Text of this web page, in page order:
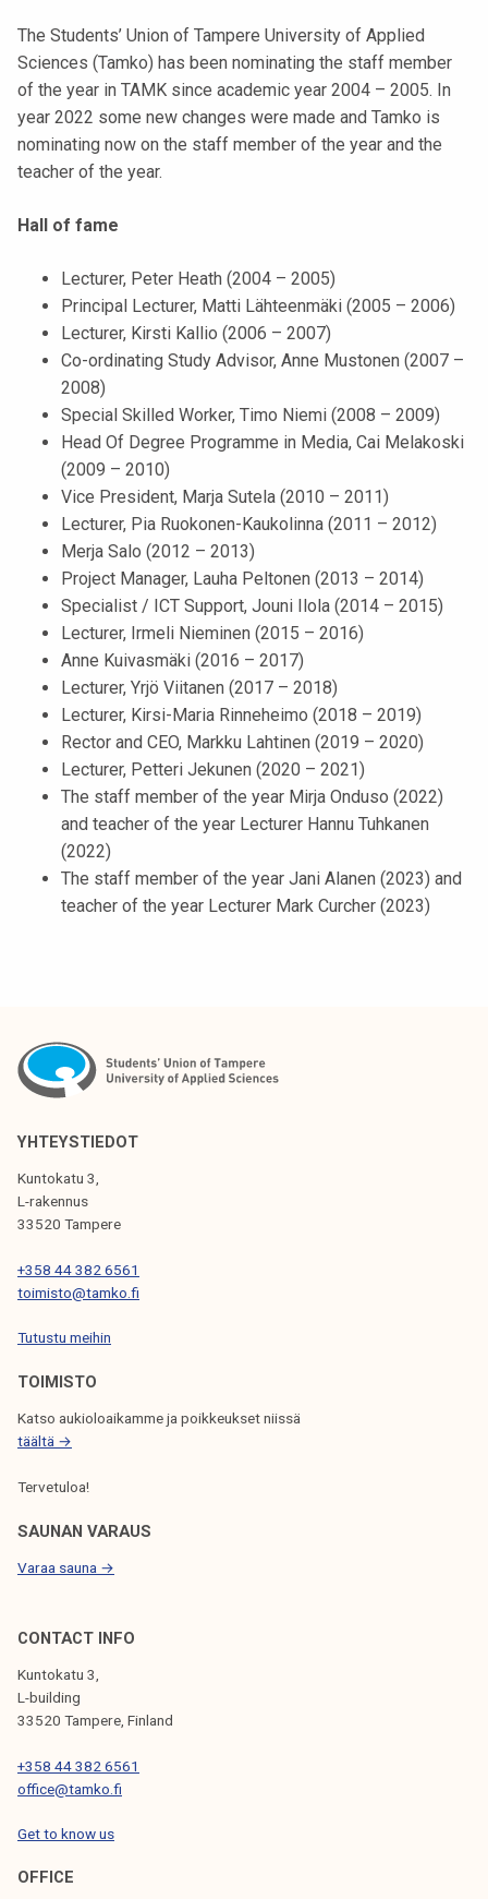
j
a
k
u
n
a
The Students’ Union of Tampere University of Applied
Sciences (Tamko) has been nominating the staff member
of the year in TAMK since academic year 2004 – 2005. In
year 2022 some new changes were made and Tamko is
nominating now on the staff member of the year and the
teacher of the year.
Hall of fame
Lecturer, Peter Heath (2004 – 2005)
Principal Lecturer, Matti Lähteenmäki (2005 – 2006)
Lecturer, Kirsti Kallio (2006 – 2007)
Co-ordinating Study Advisor, Anne Mustonen (2007 –
2008)
Special Skilled Worker, Timo Niemi (2008 – 2009)
Head Of Degree Programme in Media, Cai Melakoski
(2009 – 2010)
Vice President, Marja Sutela (2010 – 2011)
Lecturer, Pia Ruokonen-Kaukolinna (2011 – 2012)
Merja Salo (2012 – 2013)
Project Manager, Lauha Peltonen (2013 – 2014)
Specialist / ICT Support, Jouni Ilola (2014 – 2015)
Lecturer, Irmeli Nieminen (2015 – 2016)
Anne Kuivasmäki (2016 – 2017)
Lecturer, Yrjö Viitanen (2017 – 2018)
Lecturer, Kirsi-Maria Rinneheimo (2018 – 2019)
Rector and CEO, Markku Lahtinen (2019 – 2020)
Lecturer, Petteri Jekunen (2020 – 2021)
The staff member of the year Mirja Onduso (2022)
and teacher of the year Lecturer Hannu Tuhkanen
(2022)
The staff member of the year Jani Alanen (2023) and
teacher of the year Lecturer Mark Curcher (2023)
YHTEYSTIEDOT
Kuntokatu 3,
L-rakennus
33520 Tampere
+358 44 382 6561
toimisto@tamko.fi
Tutustu meihin
TOIMISTO
Katso aukioloaikamme ja poikkeukset niissä
täältä →
Tervetuloa!
SAUNAN VARAUS
Varaa sauna →
CONTACT INFO
Kuntokatu 3,
L-building
33520 Tampere, Finland
+358 44 382 6561
office@tamko.fi
Get to know us
OFFICE